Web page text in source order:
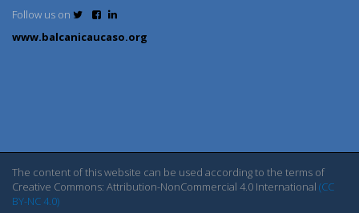
Follow us on
www.balcanicaucaso.org
The content of this website can be used according to the terms of
Creative Commons: Attribution-NonCommercial 4.0 International (CC
BY-NC 4.0)